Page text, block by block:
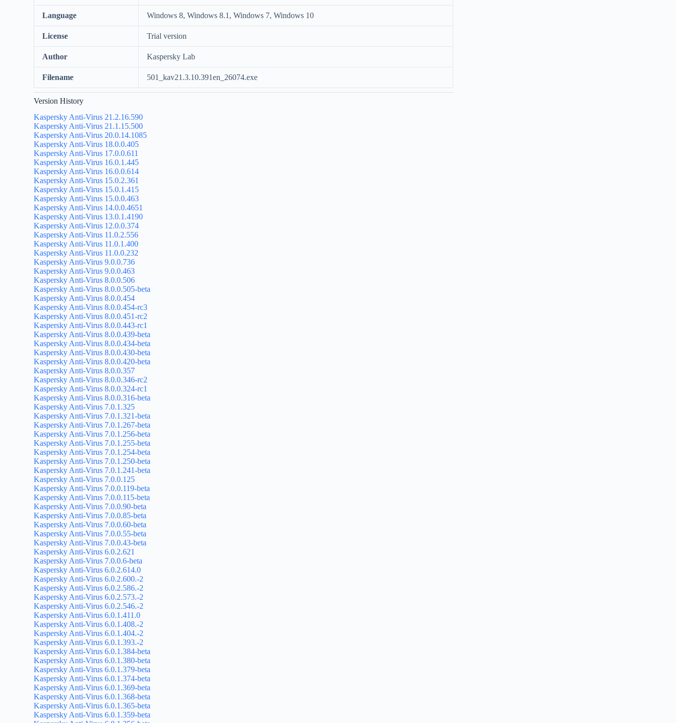
Language Windows 8, Windows 8.1, Windows 7, Windows 10
License Trial version
Author Kaspersky Lab
Filename 501_kav21.3.10.391en_26074.exe
Version History
Kaspersky Anti-Virus 21.2.16.590
Kaspersky Anti-Virus 21.1.15.500
Kaspersky Anti-Virus 20.0.14.1085
Kaspersky Anti-Virus 18.0.0.405
Kaspersky Anti-Virus 17.0.0.611
Kaspersky Anti-Virus 16.0.1.445
Kaspersky Anti-Virus 16.0.0.614
Kaspersky Anti-Virus 15.0.2.361
Kaspersky Anti-Virus 15.0.1.415
Kaspersky Anti-Virus 15.0.0.463
Kaspersky Anti-Virus 14.0.0.4651
Kaspersky Anti-Virus 13.0.1.4190
Kaspersky Anti-Virus 12.0.0.374
Kaspersky Anti-Virus 11.0.2.556
Kaspersky Anti-Virus 11.0.1.400
Kaspersky Anti-Virus 11.0.0.232
Kaspersky Anti-Virus 9.0.0.736
Kaspersky Anti-Virus 9.0.0.463
Kaspersky Anti-Virus 8.0.0.506
Kaspersky Anti-Virus 8.0.0.505-beta
Kaspersky Anti-Virus 8.0.0.454
Kaspersky Anti-Virus 8.0.0.454-rc3
Kaspersky Anti-Virus 8.0.0.451-rc2
Kaspersky Anti-Virus 8.0.0.443-rc1
Kaspersky Anti-Virus 8.0.0.439-beta
Kaspersky Anti-Virus 8.0.0.434-beta
Kaspersky Anti-Virus 8.0.0.430-beta
Kaspersky Anti-Virus 8.0.0.420-beta
Kaspersky Anti-Virus 8.0.0.357
Kaspersky Anti-Virus 8.0.0.346-rc2
Kaspersky Anti-Virus 8.0.0.324-rc1
Kaspersky Anti-Virus 8.0.0.316-beta
Kaspersky Anti-Virus 7.0.1.325
Kaspersky Anti-Virus 7.0.1.321-beta
Kaspersky Anti-Virus 7.0.1.267-beta
Kaspersky Anti-Virus 7.0.1.256-beta
Kaspersky Anti-Virus 7.0.1.255-beta
Kaspersky Anti-Virus 7.0.1.254-beta
Kaspersky Anti-Virus 7.0.1.250-beta
Kaspersky Anti-Virus 7.0.1.241-beta
Kaspersky Anti-Virus 7.0.0.125
Kaspersky Anti-Virus 7.0.0.119-beta
Kaspersky Anti-Virus 7.0.0.115-beta
Kaspersky Anti-Virus 7.0.0.90-beta
Kaspersky Anti-Virus 7.0.0.85-beta
Kaspersky Anti-Virus 7.0.0.60-beta
Kaspersky Anti-Virus 7.0.0.55-beta
Kaspersky Anti-Virus 7.0.0.43-beta
Kaspersky Anti-Virus 6.0.2.621
Kaspersky Anti-Virus 7.0.0.6-beta
Kaspersky Anti-Virus 6.0.2.614.0
Kaspersky Anti-Virus 6.0.2.600.-2
Kaspersky Anti-Virus 6.0.2.586.-2
Kaspersky Anti-Virus 6.0.2.573.-2
Kaspersky Anti-Virus 6.0.2.546.-2
Kaspersky Anti-Virus 6.0.1.411.0
Kaspersky Anti-Virus 6.0.1.408.-2
Kaspersky Anti-Virus 6.0.1.404.-2
Kaspersky Anti-Virus 6.0.1.393.-2
Kaspersky Anti-Virus 6.0.1.384-beta
Kaspersky Anti-Virus 6.0.1.380-beta
Kaspersky Anti-Virus 6.0.1.379-beta
Kaspersky Anti-Virus 6.0.1.374-beta
Kaspersky Anti-Virus 6.0.1.369-beta
Kaspersky Anti-Virus 6.0.1.368-beta
Kaspersky Anti-Virus 6.0.1.365-beta
Kaspersky Anti-Virus 6.0.1.359-beta